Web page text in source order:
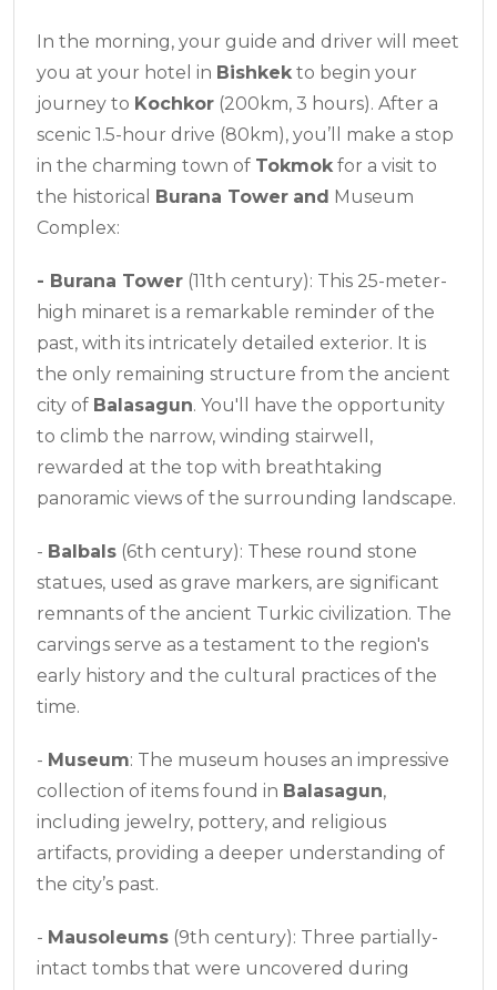
In the morning, your guide and driver will meet
you at your hotel in Bishkek to begin your
journey to Kochkor (200km, 3 hours). After a
scenic 1.5-hour drive (80km), you’ll make a stop
in the charming town of Tokmok for a visit to
the historical Burana Tower and Museum
Complex:
- Burana Tower (11th century): This 25-meter-
high minaret is a remarkable reminder of the
past, with its intricately detailed exterior. It is
the only remaining structure from the ancient
city of Balasagun. You'll have the opportunity
to climb the narrow, winding stairwell,
rewarded at the top with breathtaking
panoramic views of the surrounding landscape.
- Balbals (6th century): These round stone
statues, used as grave markers, are significant
remnants of the ancient Turkic civilization. The
carvings serve as a testament to the region's
early history and the cultural practices of the
time.
- Museum: The museum houses an impressive
collection of items found in Balasagun,
including jewelry, pottery, and religious
artifacts, providing a deeper understanding of
the city’s past.
- Mausoleums (9th century): Three partially-
intact tombs that were uncovered during